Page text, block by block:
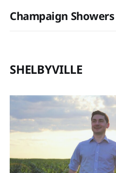
Champaign Showers
SHELBYVILLE